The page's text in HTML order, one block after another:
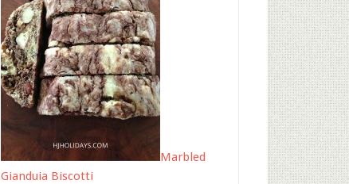
Marbled
Gianduia Biscotti